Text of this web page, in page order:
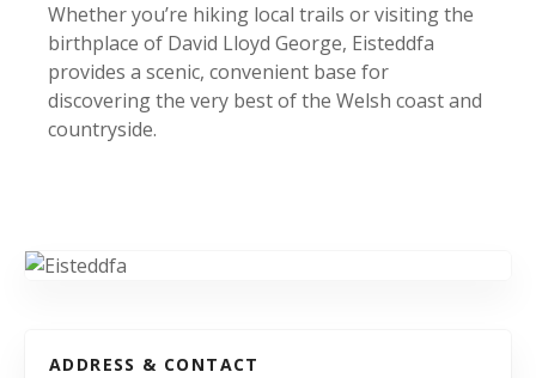
Whether you’re hiking local trails or visiting the
birthplace of David Lloyd George, Eisteddfa
provides a scenic, convenient base for
discovering the very best of the Welsh coast and
countryside.
ADDRESS & CONTACT